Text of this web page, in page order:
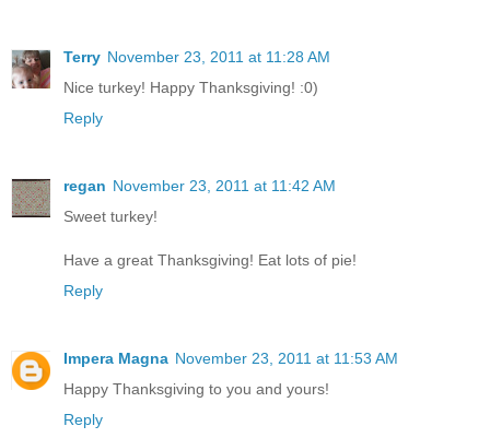
Terry November 23, 2011 at 11:28 AM
Nice turkey! Happy Thanksgiving! :0)
Reply
regan November 23, 2011 at 11:42 AM
Sweet turkey!
Have a great Thanksgiving! Eat lots of pie!
Reply
Impera Magna November 23, 2011 at 11:53 AM
Happy Thanksgiving to you and yours!
Reply